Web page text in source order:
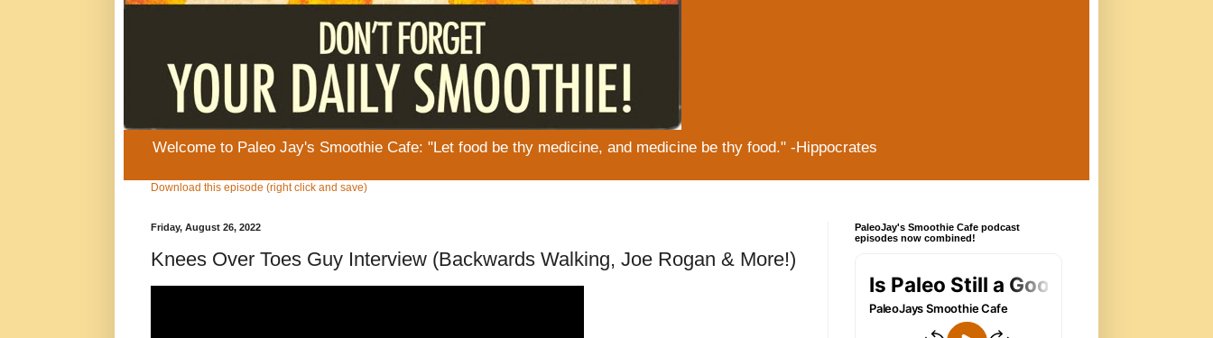
Welcome to Paleo Jay's Smoothie Cafe: "Let food be thy medicine, and medicine be thy food." -Hippocrates
Download this episode (right click and save)
Friday, August 26, 2022
Knees Over Toes Guy Interview (Backwards Walking, Joe Rogan & More!)
PaleoJay's Smoothie Cafe podcast
episodes now combined!